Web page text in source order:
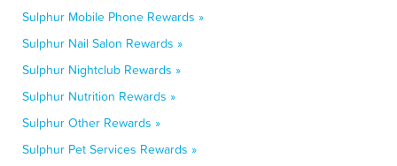
Sulphur Mobile Phone Rewards »
Sulphur Nail Salon Rewards »
Sulphur Nightclub Rewards »
Sulphur Nutrition Rewards »
Sulphur Other Rewards »
Sulphur Pet Services Rewards »